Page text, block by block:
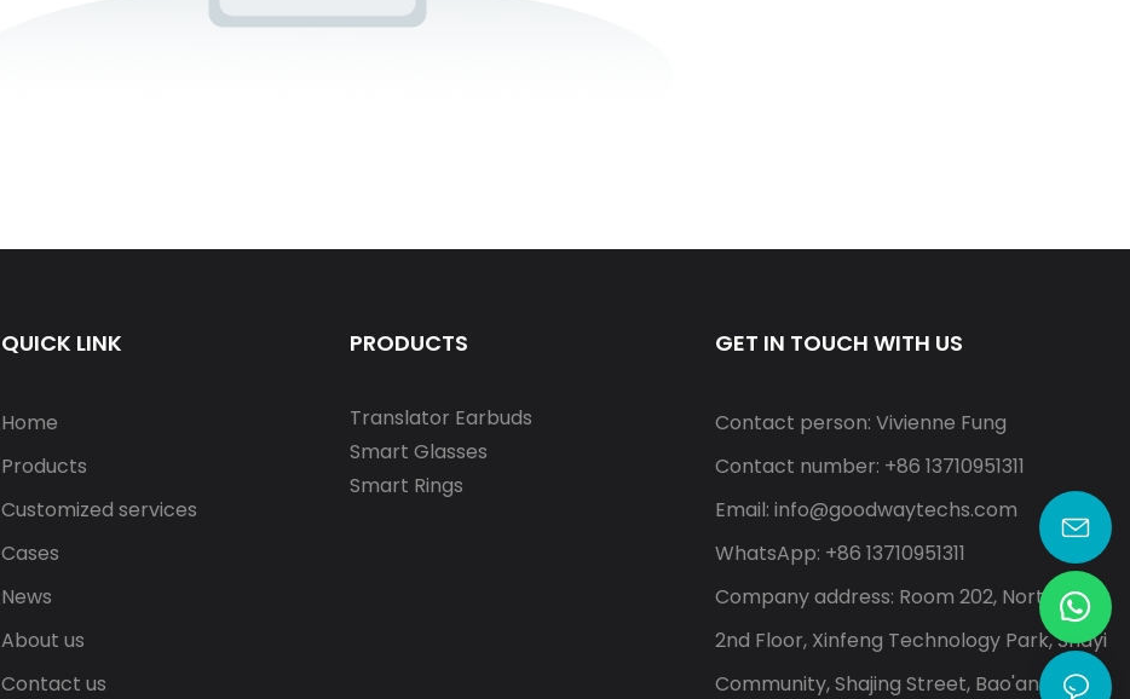
QUICK LINK
Home
Products
Customized services
Cases
News
About us
Contact us
PRODUCTS
Translator Earbuds
Smart Glasses
Smart Rings
GET IN TOUCH WITH US
Contact person: Vivienne Fung
Contact number: +86 13710951311
Email: info@goodwaytechs.com
WhatsApp: +86 13710951311
Company address: Room 202, North A,
2nd Floor, Xinfeng Technology Park, Shayi
Community, Shajing Street, Bao'an